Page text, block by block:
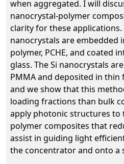
when aggregated. I will
nanocrystal-polymer
clarity for these applications.
nanocrystals are embedded
polymer, PCHE, and coated
glass. The Si nanocrystals
PMMA and deposited in thin
and we show that this
loading fractions than bulk
apply photonic structures to
polymer composites that
assist in guiding light
the concentrator and onto a